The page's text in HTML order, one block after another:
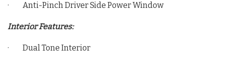
· Anti-Pinch Driver Side Power Window
Interior Features:
· Dual Tone Interior